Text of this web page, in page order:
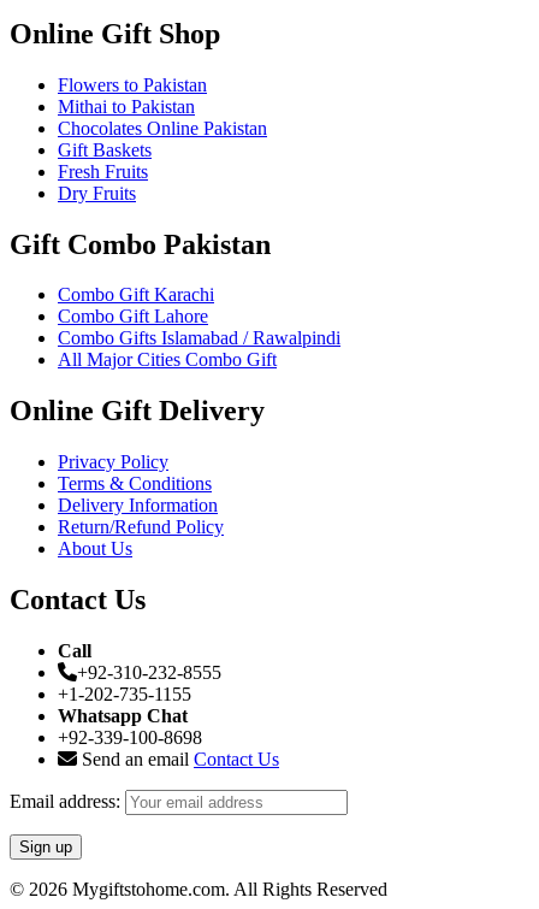
Online Gift Shop
Flowers to Pakistan
Mithai to Pakistan
Chocolates Online Pakistan
Gift Baskets
Fresh Fruits
Dry Fruits
Gift Combo Pakistan
Combo Gift Karachi
Combo Gift Lahore
Combo Gifts Islamabad / Rawalpindi
All Major Cities Combo Gift
Online Gift Delivery
Privacy Policy
Terms & Conditions
Delivery Information
Return/Refund Policy
About Us
Contact Us
Call
+92-310-232-8555
+1-202-735-1155
Whatsapp Chat
+92-339-100-8698
Send an email Contact Us
Email address:
© 2026 Mygiftstohome.com. All Rights Reserved